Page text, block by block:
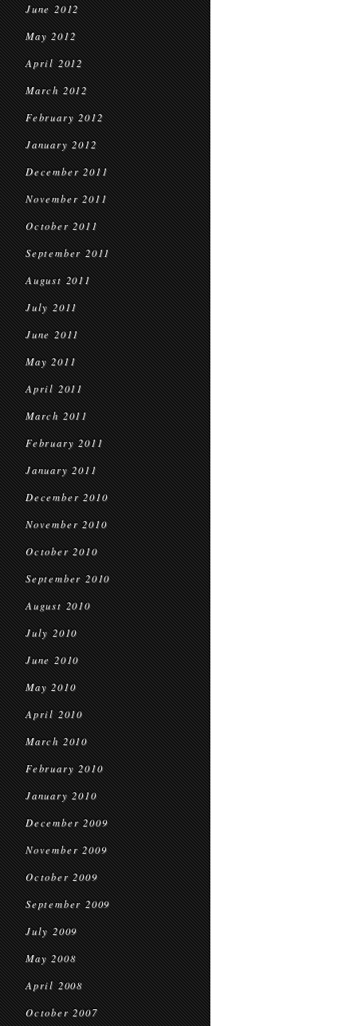
June 2012
May 2012
April 2012
March 2012
February 2012
January 2012
December 2011
November 2011
October 2011
September 2011
August 2011
July 2011
June 2011
May 2011
April 2011
March 2011
February 2011
January 2011
December 2010
November 2010
October 2010
September 2010
August 2010
July 2010
June 2010
May 2010
April 2010
March 2010
February 2010
January 2010
December 2009
November 2009
October 2009
September 2009
July 2009
May 2008
April 2008
October 2007